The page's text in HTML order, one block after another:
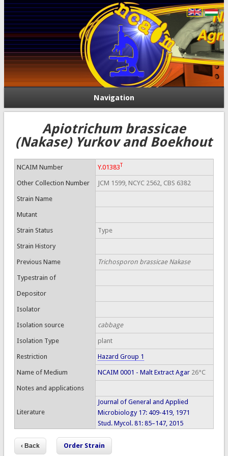
Navigation
Apiotrichum brassicae
(Nakase) Yurkov and Boekhout
NCAIM Number Y.01383T
Other Collection Number JCM 1599, NCYC 2562, CBS 6382
Strain Name
Mutant
Strain Status Type
Strain History
Previous Name Trichosporon brassicae Nakase
Typestrain of
Depositor
Isolator
Isolation source cabbage
Isolation Type plant
Restriction Hazard Group 1
Name of Medium NCAIM 0001 - Malt Extract Agar26°C
Notes and applications
Literature
Journal of General and Applied
Microbiology 17: 409-419, 1971
Stud. Mycol. 81: 85–147, 2015
Order Strain